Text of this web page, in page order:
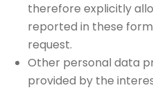
therefore explicitly
reported in these
request.
Other personal data
provided by the